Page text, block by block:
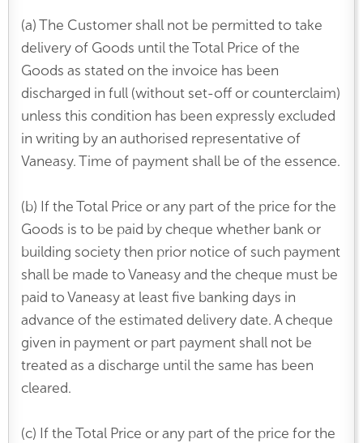
(a) The Customer shall not be permitted to take
delivery of Goods until the Total Price of the
Goods as stated on the invoice has been
discharged in full (without set-off or counterclaim)
unless this condition has been expressly excluded
in writing by an authorised representative of
Vaneasy. Time of payment shall be of the essence.
(b) If the Total Price or any part of the price for the
Goods is to be paid by cheque whether bank or
building society then prior notice of such payment
shall be made to Vaneasy and the cheque must be
paid to Vaneasy at least five banking days in
advance of the estimated delivery date. A cheque
given in payment or part payment shall not be
treated as a discharge until the same has been
cleared.
(c) If the Total Price or any part of the price for the